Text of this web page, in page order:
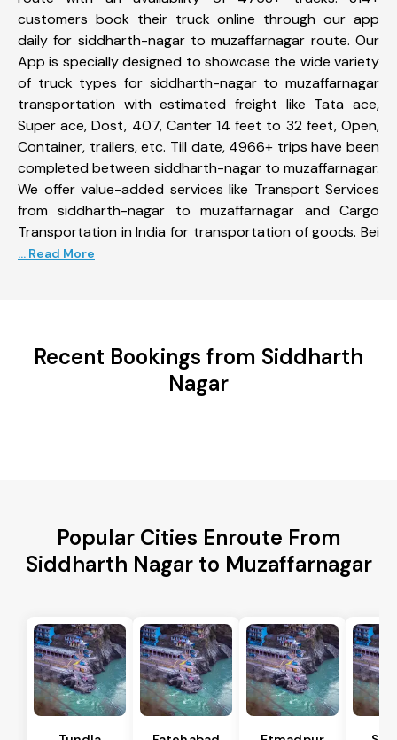
customers book their truck online through our app
daily for siddharth-nagar to muzaffarnagar route. Our
App is specially designed to showcase the wide variety
of truck types for siddharth-nagar to muzaffarnagar
transportation with estimated freight like Tata ace,
Super ace, Dost, 407, Canter 14 feet to 32 feet, Open,
Container, trailers, etc. Till date, 4966+ trips have been
completed between siddharth-nagar to muzaffarnagar.
We offer value-added services like Transport Services
from siddharth-nagar to muzaffarnagar and Cargo
Transportation in India for transportation of goods. Bei
... Read More
Recent Bookings from Siddharth
Nagar
Popular Cities Enroute From
Siddharth Nagar to Muzaffarnagar